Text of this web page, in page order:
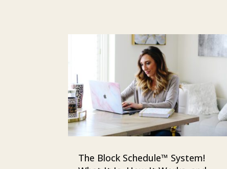
The Block Schedule™ System!